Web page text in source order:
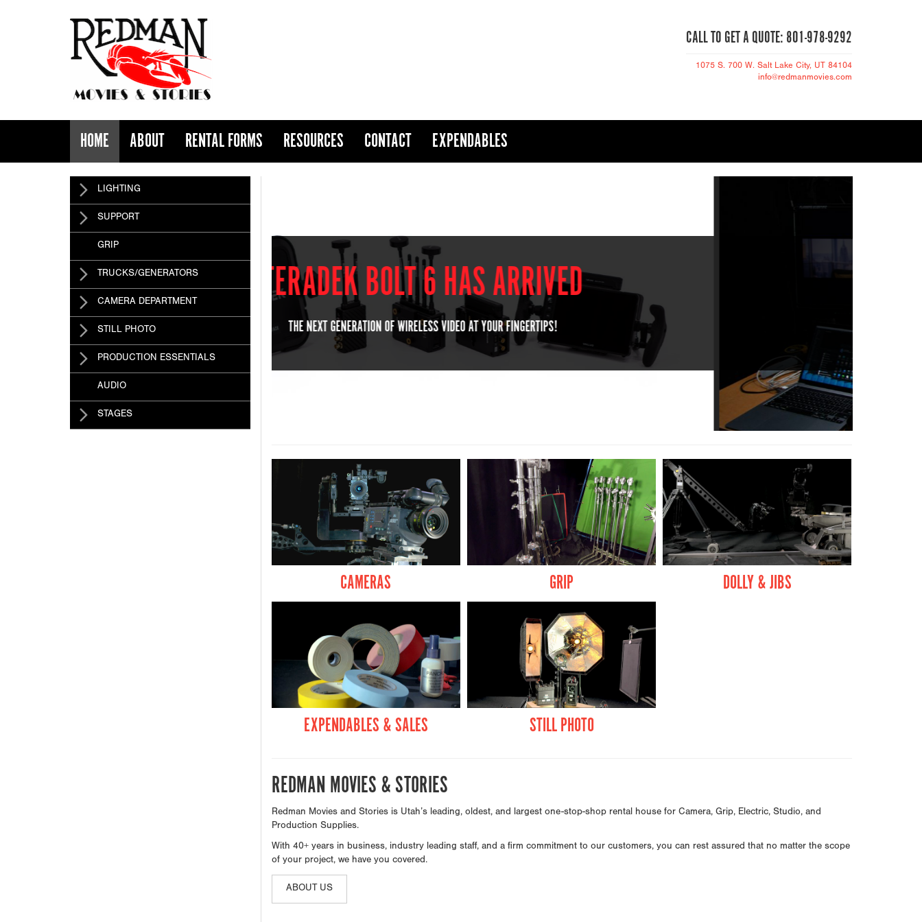
CALL TO GET A QUOTE: 801-978-9292
1075 S. 700 W. Salt Lake City, UT 84104
info@redmanmovies.com
HOME ABOUT RENTAL FORMS RESOURCES CONTACT EXPENDABLES
LIGHTING
SUPPORT
GRIP
TRUCKS/GENERATORS
CAMERA DEPARTMENT
STILL PHOTO
PRODUCTION ESSENTIALS
AUDIO
STAGES
ARRIVED
AT YOUR FINGERTIPS!
THE NEW EXPRESS STAGE
ELEVATED CONVENIENCE. ELEVATED QUALITY.
CAMERAS GRIP DOLLY & JIBS
EXPENDABLES & SALES STILL PHOTO
REDMAN MOVIES & STORIES
Redman Movies and Stories is Utah’s leading, oldest, and largest one-stop-shop rental house for Camera, Grip, Electric, Studio, and
Production Supplies.
With 40+ years in business, industry leading staff, and a firm commitment to our customers, you can rest assured that no matter the scope
of your project, we have you covered.
ABOUT US